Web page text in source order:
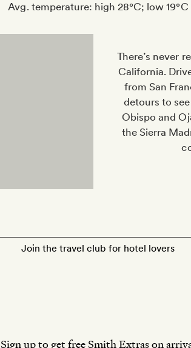
Avg. temperature: high 28°C; low 19°C
There’s never
California.
from San
detours to
Obispo and
the Sierra
Join the travel club for hotel lovers
Sign up to get free Smith Extras on